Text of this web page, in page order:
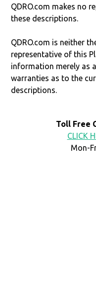
QDRO.com makes no
these descriptions.
QDRO.com is neither
representative of this
information merely as
warranties as to the
descriptions.
Toll Free
CLICK
Mon-